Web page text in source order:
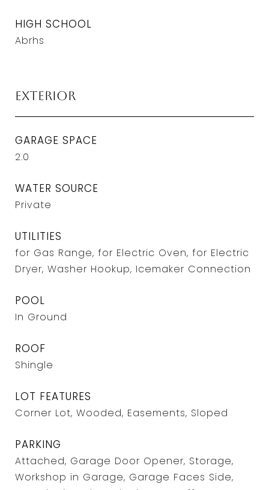
HIGH SCHOOL
Abrhs
Exterior
GARAGE SPACE
2.0
WATER SOURCE
Private
UTILITIES
for Gas Range, for Electric Oven, for Electric
Dryer, Washer Hookup, Icemaker Connection
POOL
In Ground
ROOF
Shingle
LOT FEATURES
Corner Lot, Wooded, Easements, Sloped
PARKING
Attached, Garage Door Opener, Storage,
Workshop in Garage, Garage Faces Side,